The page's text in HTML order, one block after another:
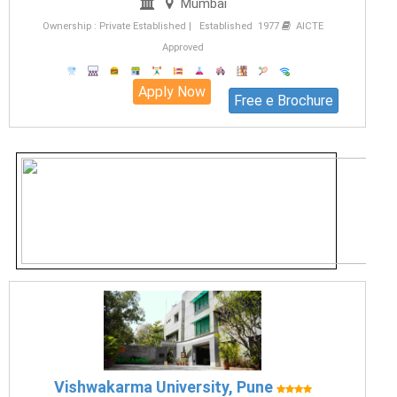
Mumbai
Ownership : Private Established | Established 1977
AICTE
Approved
Free e Brochure
Apply Now
Vishwakarma University, Pune